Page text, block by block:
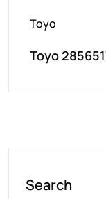
Toyo
Toyo
Search